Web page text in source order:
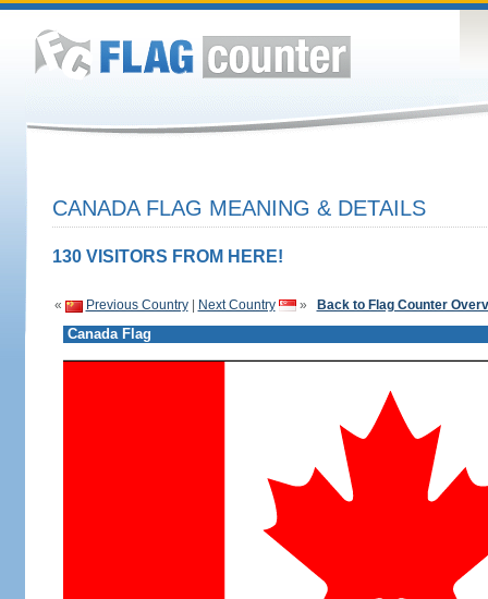
CANADA FLAG MEANING & DETAILS
130 VISITORS FROM HERE!
« Previous Country| Next Country » Back to Flag Counter
Canada Flag